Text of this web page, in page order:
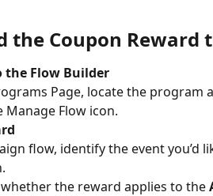
the Coupon Reward
the Flow Builder
Page, locate the program
Manage Flow icon.
flow, identify the event you’d
whether the reward applies to the